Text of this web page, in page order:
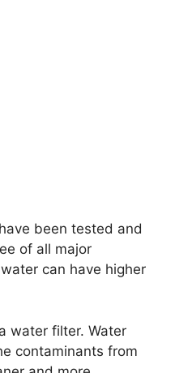
been tested and
of all major
can have higher
water filter. Water
contaminants from